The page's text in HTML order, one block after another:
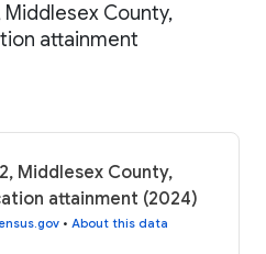
Middlesex County,
attainment
Middlesex County,
attainment (2024)
• About this data